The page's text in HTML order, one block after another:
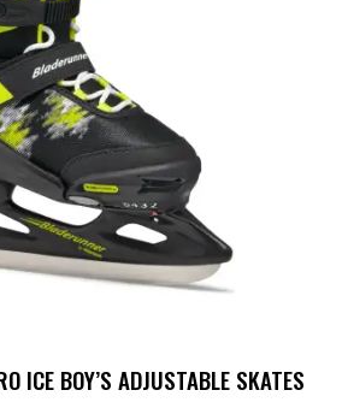
ICE BOY’S ADJUSTABLE SKATES